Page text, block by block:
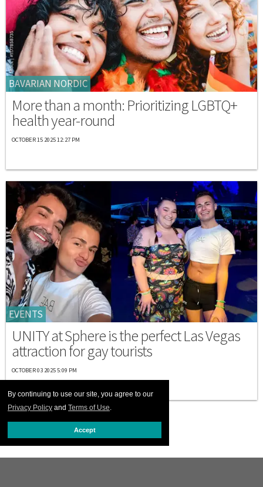
By continuing to use our site, you agree to our
Privacy Policy and Terms of Use.
Accept
BAVARIAN NORDIC
More than a month: Prioritizing LGBTQ+
health year-round
OCTOBER 15 2025 12:27 PM
EVENTS
UNITY at Sphere is the perfect Las Vegas
attraction for gay tourists
OCTOBER 03 2025 5:09 PM